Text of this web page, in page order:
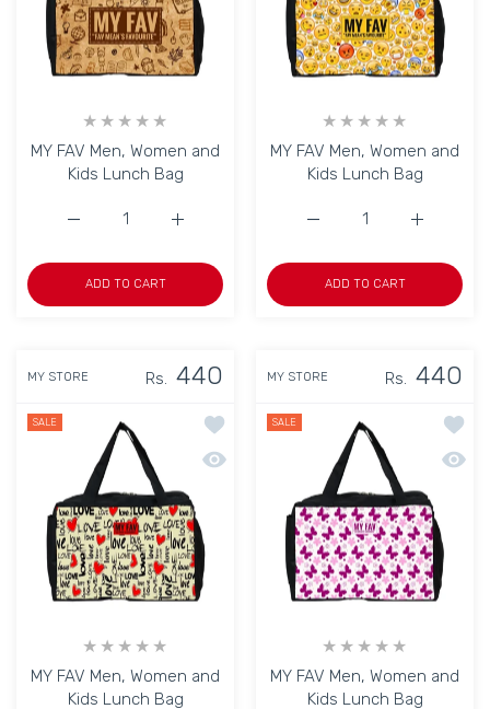
MY FAV Men, Women and
Kids Lunch Bag
Increase quantity for MY FAV Men,
Increase quantity for MY FAV Men, Women and Kids
ADD TO CART
MY FAV Men, Women and
Kids Lunch Bag
Increase
Increase quantity for
ADD TO CART
MY STORE Rs. 440
SALE
Add to wishlist MY FAV Men, Women
Quick view MY FAV Men, Women and
MY FAV Men, Women and
Kids Lunch Bag
MY STORE Rs. 440
SALE
Add
Quick
MY FAV Men, Women and
Kids Lunch Bag